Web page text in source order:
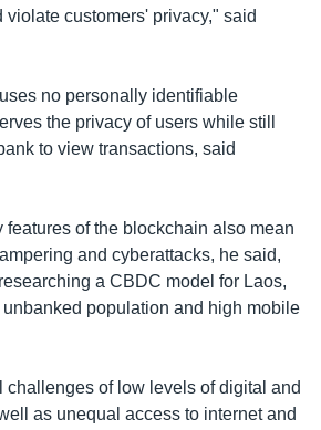
customers' privacy," said
no personally identifiable
the privacy of users while still
to view transactions, said
features of the blockchain also mean
and cyberattacks, he said,
a CBDC model for Laos,
population and high mobile
challenges of low levels of digital and
as unequal access to internet and